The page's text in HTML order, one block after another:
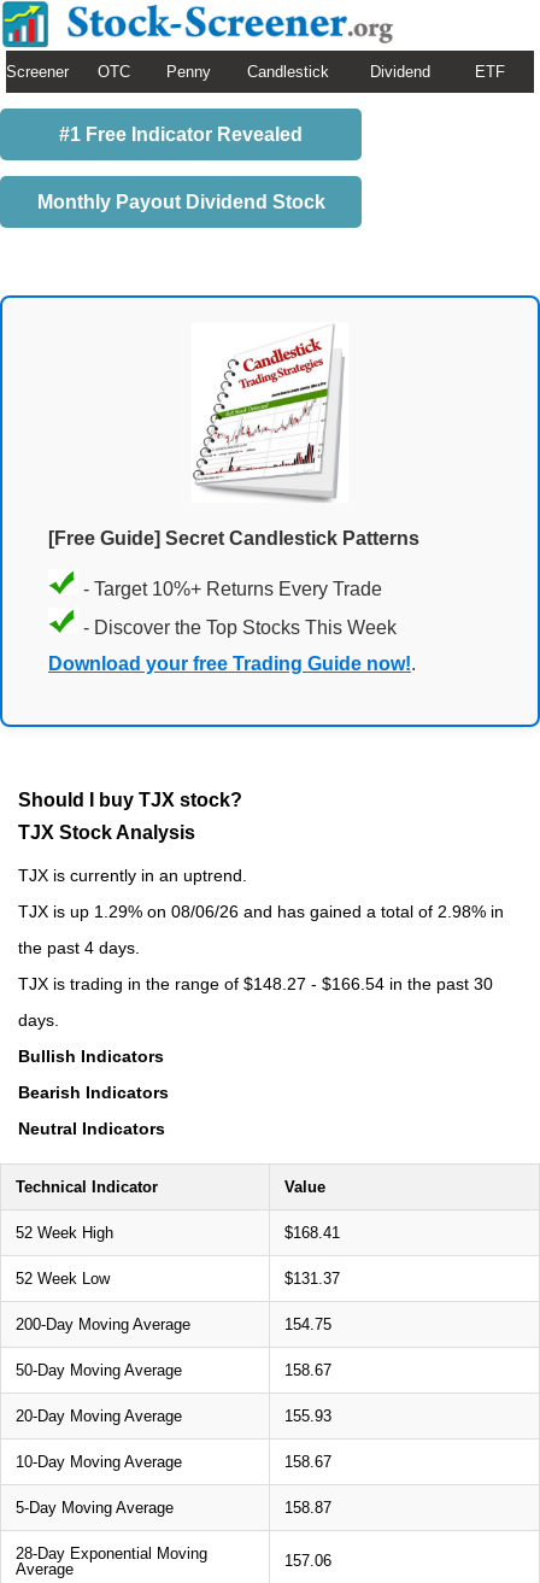
Screener OTC Penny Candlestick Dividend ETF
#1 Free Indicator Revealed
Monthly Payout Dividend Stock
[Free Guide] Secret Candlestick Patterns
- Target 10%+ Returns Every Trade
- Discover the Top Stocks This Week
Download your free Trading Guide now!.
Should I buy TJX stock?
TJX Stock Analysis
TJX is currently in an uptrend.
TJX is up 1.29% on 08/06/26 and has gained a total of 2.98% in
the past 4 days.
TJX is trading in the range of $148.27 - $166.54 in the past 30
days.
Bullish Indicators
Bearish Indicators
Neutral Indicators
Technical Indicator Value
52 Week High $168.41
52 Week Low $131.37
200-Day Moving Average 154.75
50-Day Moving Average 158.67
20-Day Moving Average 155.93
10-Day Moving Average 158.67
5-Day Moving Average 158.87
28-Day Exponential Moving
Average
157.06